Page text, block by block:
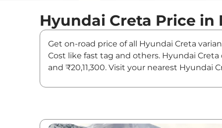
Hyundai Creta Price in
Get on-road price of all Hyundai Creta
Cost like fast tag and others. Hyundai
and ₹20,11,300. Visit your nearest Hyundai
Creta On road Price in